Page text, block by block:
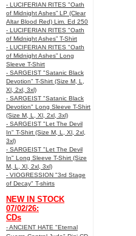
- LUCIFERIAN RITES "Oath
of Midnight Ashes” LP (Clear
Altar Blood Red) Lim. Ed 250
- LUCIFERIAN RITES "Oath
of Midnight Ashes” T-Shirt
- LUCIFERIAN RITES "Oath
of Midnight Ashes” Long
Sleeve T-Shirt
- SARGEIST "Satanic Black
Devotion" T-Shirt (Size M, L,
Xl, 2xl, 3xl)
- SARGEIST "Satanic Black
Devotion" Long Sleeve T-Shirt
(Size M, L, Xl, 2xl, 3xl)
- SARGEIST "Let The Devil
In" T-Shirt (Size M, L, Xl, 2xl,
3xl)
- SARGEIST "Let The Devil
In" Long Sleeve T-Shirt (Size
M, L, Xl, 2xl, 3xl)
- VIOGRESSION "3rd Stage
of Decay" T-shirts
NEW IN STOCK
07/02/26:
CDs
- ANCIENT HATE "Eternal